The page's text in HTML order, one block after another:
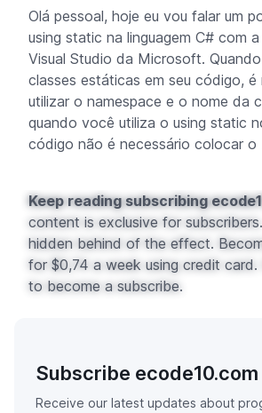
Olá pessoal, hoje eu vou falar um
using static na linguagem C# com
Visual Studio da Microsoft.
classes estáticas em seu código, é
utilizar o namespace e o nome da
quando você utiliza o using static
código não é necessário colocar o
Keep reading subscribing
content is exclusive for
hidden behind of the effect.
for $0,74 a week using credit
to become a subscribe.
Subscribe ecode10.com
Receive our latest updates about